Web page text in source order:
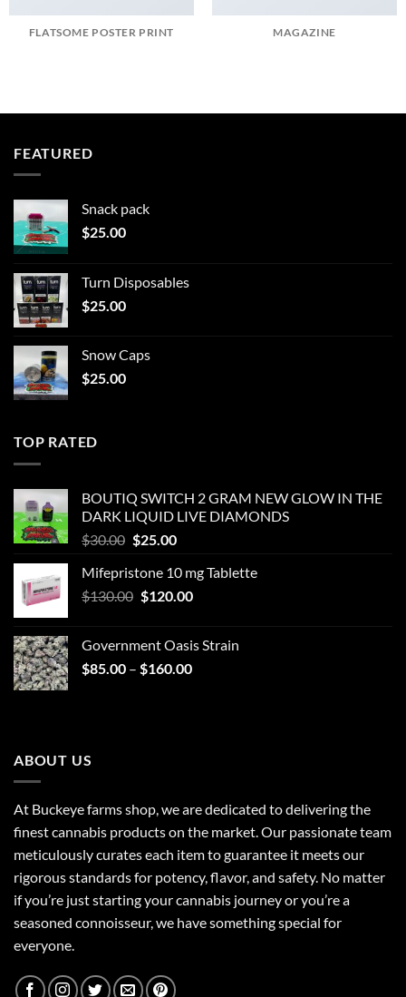
FLATSOME POSTER PRINT MAGAZINE
FEATURED
Snack pack
$25.00
Turn Disposables
$25.00
Snow Caps
$25.00
TOP RATED
BOUTIQ SWITCH 2 GRAM NEW GLOW IN THE
DARK LIQUID LIVE DIAMONDS
$30.00 Original
was:
$30.00.
$25.00Current
is:
$25.00.
Mifepristone 10 mg Tablette
$130.00 Original
$130.00.
$120.00Current
$120.00.
Government Oasis Strain
$85.00 – $160.00Price
ABOUT US
At Buckeye farms shop, we are dedicated to delivering the
finest cannabis products on the market. Our passionate team
meticulously curates each item to guarantee it meets our
rigorous standards for potency, flavor, and safety. No matter
if you’re just starting your cannabis journey or you’re a
seasoned connoisseur, we have something special for
everyone.